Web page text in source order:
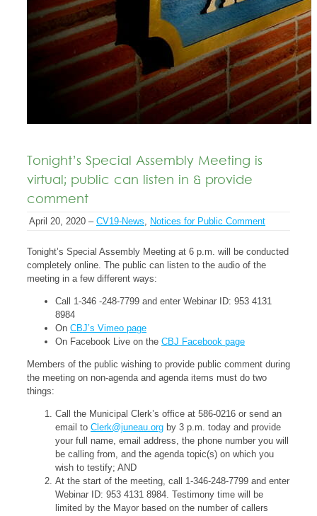
Tonight’s Special Assembly Meeting is
virtual; public can listen in & provide
comment
April 20, 2020 – CV19-News, Notices for Public Comment
Tonight’s Special Assembly Meeting at 6 p.m. will be conducted
completely online. The public can listen to the audio of the
meeting in a few different ways:
Call 1-346 -248-7799 and enter Webinar ID: 953 4131
8984
On CBJ’s Vimeo page
On Facebook Live on the CBJ Facebook page
Members of the public wishing to provide public comment during
the meeting on non-agenda and agenda items must do two
things:
Call the Municipal Clerk’s office at 586-0216 or send an
email to Clerk@juneau.org by 3 p.m. today and provide
your full name, email address, the phone number you will
be calling from, and the agenda topic(s) on which you
wish to testify; AND
At the start of the meeting, call 1-346-248-7799 and enter
Webinar ID: 953 4131 8984. Testimony time will be
limited by the Mayor based on the number of callers